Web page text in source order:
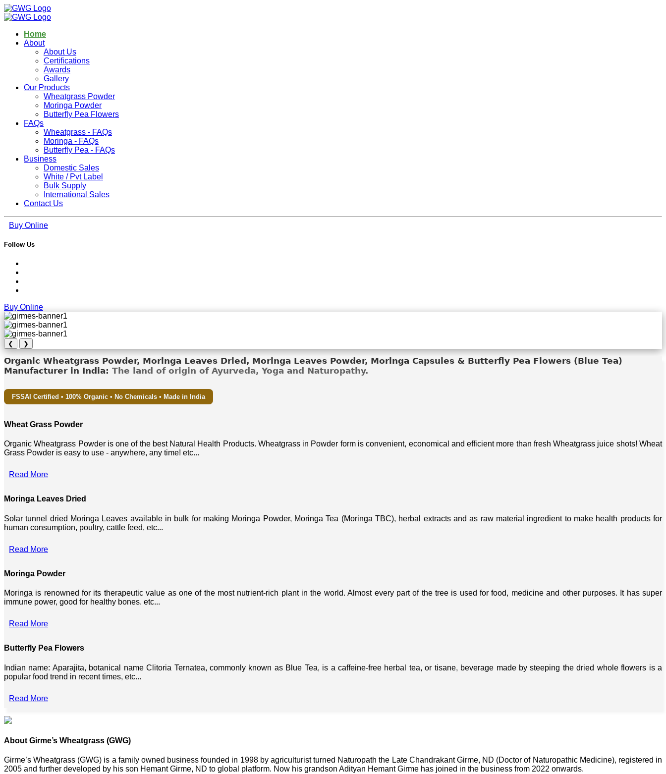
Home
About
About Us
Certifications
Awards
Gallery
Our Products
Wheatgrass Powder
Moringa Powder
Butterfly Pea Flowers
FAQs
Wheatgrass - FAQs
Moringa - FAQs
Butterfly Pea - FAQs
Business
Domestic Sales
White / Pvt Label
Bulk Supply
International Sales
Contact Us
Buy Online
Follow Us
Buy Online
❮ ❯
Organic Wheatgrass Powder, Moringa Leaves Dried, Moringa Leaves Powder, Moringa Capsules & Butterfly Pea Flowers (Blue Tea)
Manufacturer in India: The land of origin of Ayurveda, Yoga and Naturopathy.
FSSAI Certified • 100% Organic • No Chemicals • Made in India
Wheat Grass Powder
Organic Wheatgrass Powder is one of the best Natural Health Products. Wheatgrass in Powder form is convenient, economical and efficient more than fresh Wheatgrass juice shots! Wheat
Grass Powder is easy to use - anywhere, any time! etc...
Read More
Moringa Leaves Dried
Solar tunnel dried Moringa Leaves available in bulk for making Moringa Powder, Moringa Tea (Moringa TBC), herbal extracts and as raw material ingredient to make health products for
human consumption, poultry, cattle feed, etc...
Read More
Moringa Powder
Moringa is renowned for its therapeutic value as one of the most nutrient-rich plant in the world. Almost every part of the tree is used for food, medicine and other purposes. It has super
immune power, good for healthy bones. etc...
Read More
Butterfly Pea Flowers
Indian name: Aparajita, botanical name Clitoria Ternatea, commonly known as Blue Tea, is a caffeine-free herbal tea, or tisane, beverage made by steeping the dried whole flowers is a
popular food trend in recent times, etc...
Read More
About Girme’s Wheatgrass (GWG)
Girme’s Wheatgrass (GWG) is a family owned business founded in 1998 by agriculturist turned Naturopath the Late Chandrakant Girme, ND (Doctor of Naturopathic Medicine), registered in
2005 and further developed by his son Hemant Girme, ND to global platform. Now his grandson Adityan Hemant Girme has joined in the business from 2022 onwards.